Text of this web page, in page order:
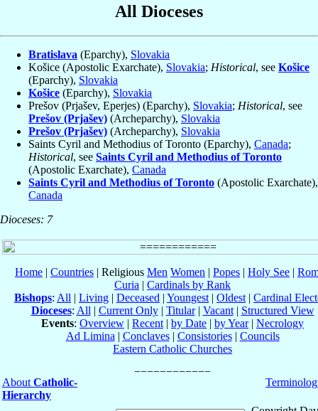
All Dioceses
Bratislava (Eparchy), Slovakia
Košice (Apostolic Exarchate), Slovakia; Historical, see Košice
(Eparchy), Slovakia
Košice (Eparchy), Slovakia
Prešov (Prjašev, Eperjes) (Eparchy), Slovakia; Historical, see
Prešov (Prjašev) (Archeparchy), Slovakia
Prešov (Prjašev) (Archeparchy), Slovakia
Saints Cyril and Methodius of Toronto (Eparchy), Canada;
Historical, see Saints Cyril and Methodius of Toronto
(Apostolic Exarchate), Canada
Saints Cyril and Methodius of Toronto (Apostolic Exarchate),
Canada
Dioceses: 7
Home | Countries | Religious Men Women | Popes | Holy See |
Curia | Cardinals by Rank
Bishops: All | Living | Deceased | Youngest | Oldest | Cardinal
Dioceses: All | Current Only| Titular| Vacant| Structured View
Events: Overview | Recent | by Date | by Year| Necrology
Ad Limina | Conclaves| Consistories| Councils
Eastern Catholic Churches
About Catholic-
Hierarchy